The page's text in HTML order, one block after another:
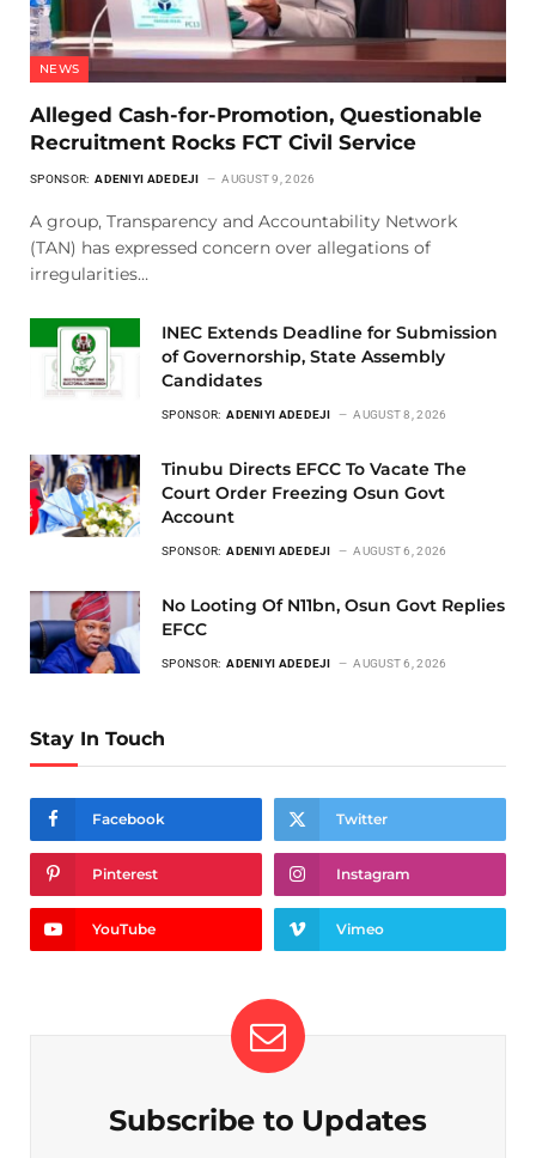
NEWS
Alleged Cash-for-Promotion, Questionable
Recruitment Rocks FCT Civil Service
SPONSOR: ADENIYI ADEDEJI AUGUST 9, 2026
A group, Transparency and Accountability Network
(TAN) has expressed concern over allegations of
irregularities…
INEC Extends Deadline for Submission
of Governorship, State Assembly
Candidates
SPONSOR: ADENIYI ADEDEJI AUGUST 8, 2026
Tinubu Directs EFCC To Vacate The
Court Order Freezing Osun Govt
Account
SPONSOR: ADENIYI ADEDEJI AUGUST 6, 2026
No Looting Of N11bn, Osun Govt Replies
EFCC
SPONSOR: ADENIYI ADEDEJI AUGUST 6, 2026
Stay In Touch
Facebook Twitter
Pinterest Instagram
YouTube Vimeo
Subscribe to Updates